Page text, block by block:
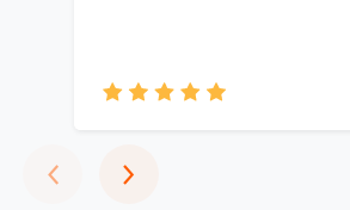
‹Previous
›Next